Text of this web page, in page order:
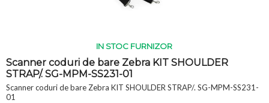
IN STOC FURNIZOR
Scanner coduri de bare Zebra KIT SHOULDER
STRAP/. SG-MPM-SS231-01
Scanner coduri de bare Zebra KIT SHOULDER STRAP/. SG-MPM-SS231-
01